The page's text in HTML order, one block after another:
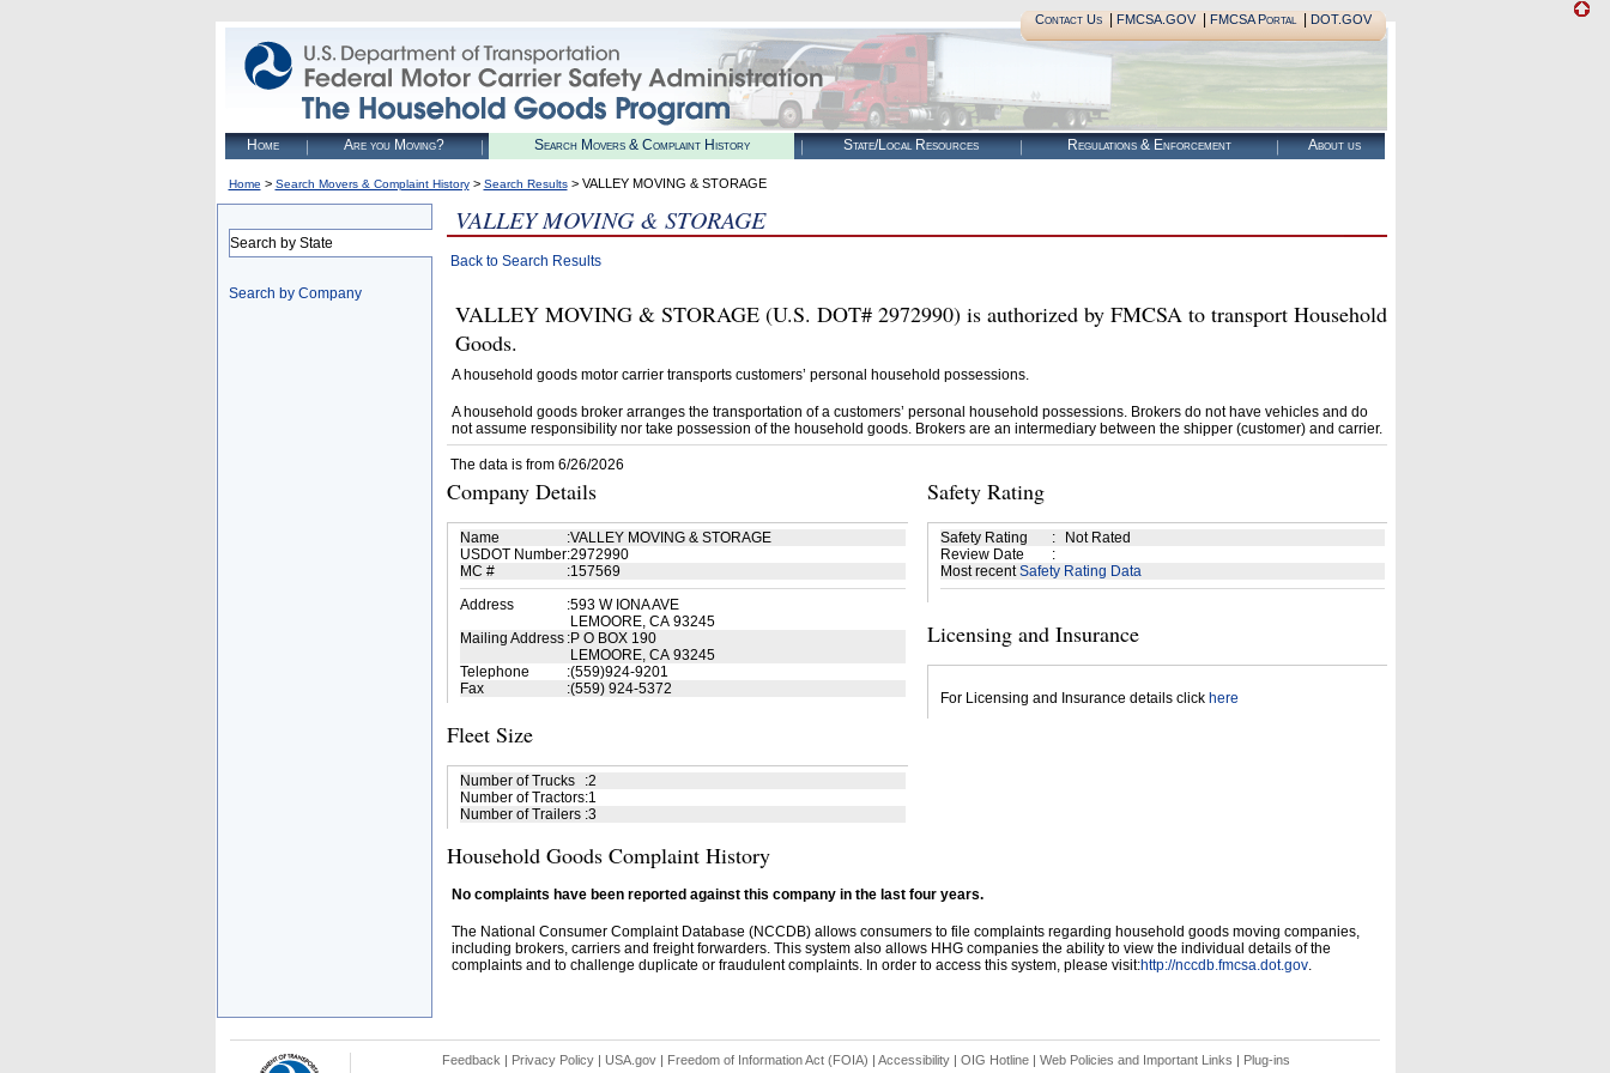
Contact Us| FMCSA.GOV| FMCSA Portal| DOT.GOV
Home Are you Moving? Search Movers & Complaint History State/Local Resources Regulations & Enforcement About us
Home > Search Movers & Complaint History> Search Results> VALLEY MOVING & STORAGE
Search by State
Search by Company
VALLEY MOVING & STORAGE
Back to Search Results
VALLEY MOVING & STORAGE (U.S. DOT# 2972990) is authorized by FMCSA to transport Household
Goods.
A household goods motor carrier transports customers’ personal household possessions.
A household goods broker arranges the transportation of a customers’ personal household possessions. Brokers do not have vehicles and do
not assume responsibility nor take possession of the household goods. Brokers are an intermediary between the shipper (customer) and carrier.
The data is from 6/26/2026
Company Details
Name :VALLEY MOVING & STORAGE
USDOT Number:2972990
MC #
:157569
Address
:593 W IONA AVE
LEMOORE, CA 93245
Mailing Address :P O BOX 190
LEMOORE, CA 93245
Telephone
:(559)924-9201
Fax
:(559) 924-5372
Fleet Size
Number of Trucks :2
Number of Tractors:1
Number of Trailers :3
Safety Rating
Safety Rating :
Not Rated
Review Date
:
Most recentSafety Rating Data
Licensing and Insurance
For Licensing and Insurance details click here
Household Goods Complaint History
No complaints have been reported against this company in the last four years.
The National Consumer Complaint Database (NCCDB) allows consumers to file complaints regarding household goods moving companies,
including brokers, carriers and freight forwarders. This system also allows HHG companies the ability to view the individual details of the
complaints and to challenge duplicate or fraudulent complaints. In order to access this system, please visit:http://nccdb.fmcsa.dot.gov.
Feedback | Privacy Policy| USA.gov| Freedom of Information Act (FOIA) | Accessibility| OIG Hotline | Web Policies and Important Links | Plug-ins